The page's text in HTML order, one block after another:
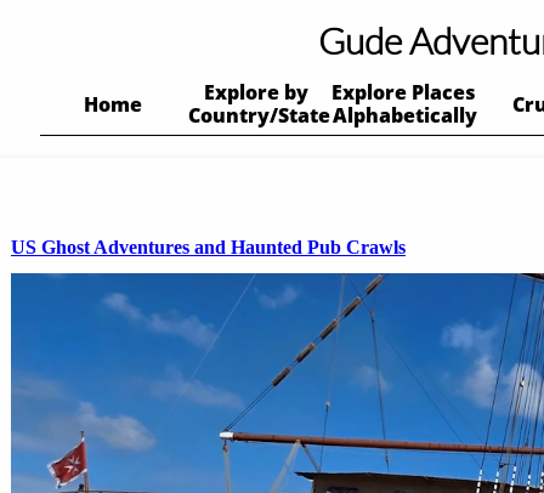
Gude
Home
Explore by
Country/State
Explore Places
Alphabetically